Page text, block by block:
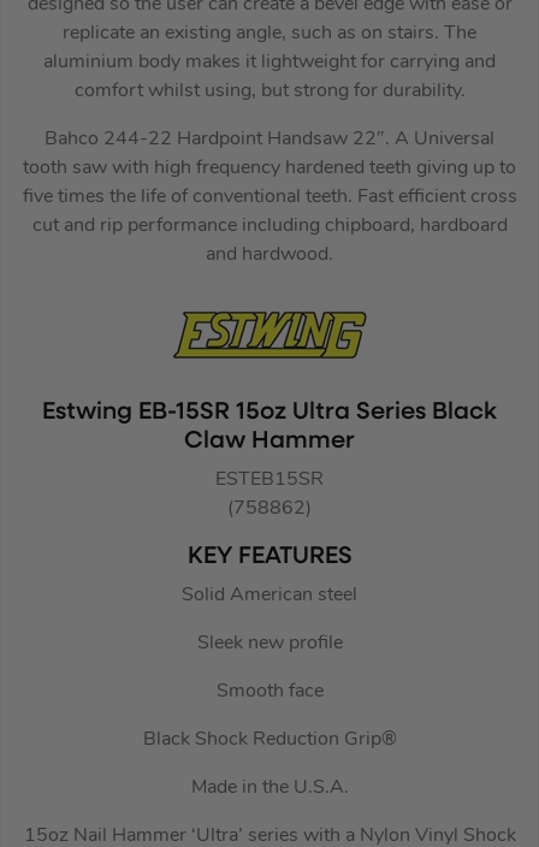
designed so the user can create a bevel edge with ease or
replicate an existing angle, such as on stairs. The
aluminium body makes it lightweight for carrying and
comfort whilst using, but strong for durability.
Bahco 244-22 Hardpoint Handsaw 22″. A Universal
tooth saw with high frequency hardened teeth giving up to
five times the life of conventional teeth. Fast efficient cross
cut and rip performance including chipboard, hardboard
and hardwood.
Estwing EB-15SR 15oz Ultra Series Black
Claw Hammer
ESTEB15SR
(758862)
KEY FEATURES
Solid American steel
Sleek new profile
Smooth face
Black Shock Reduction Grip®
Made in the U.S.A.
15oz Nail Hammer ‘Ultra’ series with a Nylon Vinyl Shock